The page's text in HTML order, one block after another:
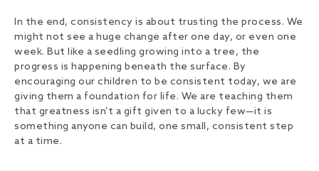
In the end, consistency is about trusting the process. We
might not see a huge change after one day, or even one
week. But like a seedling growing into a tree, the
progress is happening beneath the surface. By
encouraging our children to be consistent today, we are
giving them a foundation for life. We are teaching them
that greatness isn’t a gift given to a lucky few—it is
something anyone can build, one small, consistent step
at a time.